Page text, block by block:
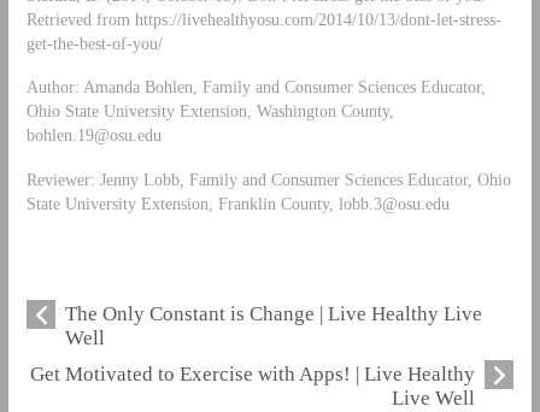
Retrieved from https://livehealthyosu.com/2014/10/13/dont-let-stress-
get-the-best-of-you/
Author: Amanda Bohlen, Family and Consumer Sciences Educator,
Ohio State University Extension, Washington County,
bohlen.19@osu.edu
Reviewer: Jenny Lobb, Family and Consumer Sciences Educator, Ohio
State University Extension, Franklin County, lobb.3@osu.edu
The Only Constant is Change | Live Healthy Live
Well
Get Motivated to Exercise with Apps! | Live Healthy
Live Well